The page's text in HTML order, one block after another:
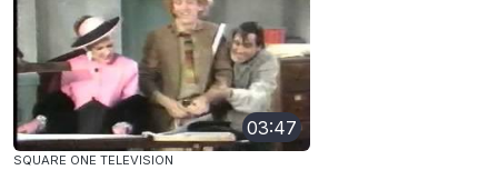
03:47
SQUARE ONE TELEVISION